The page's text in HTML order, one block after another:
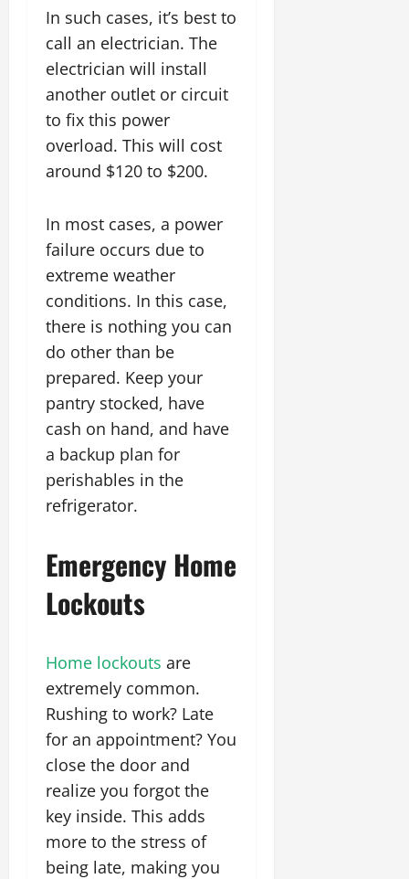
In such cases, it’s best to
call an electrician. The
electrician will install
another outlet or circuit
to fix this power
overload. This will cost
around $120 to $200.
In most cases, a power
failure occurs due to
extreme weather
conditions. In this case,
there is nothing you can
do other than be
prepared. Keep your
pantry stocked, have
cash on hand, and have
a backup plan for
perishables in the
refrigerator.
Emergency Home
Lockouts
Home lockouts are
extremely common.
Rushing to work? Late
for an appointment? You
close the door and
realize you forgot the
key inside. This adds
more to the stress of
being late, making you